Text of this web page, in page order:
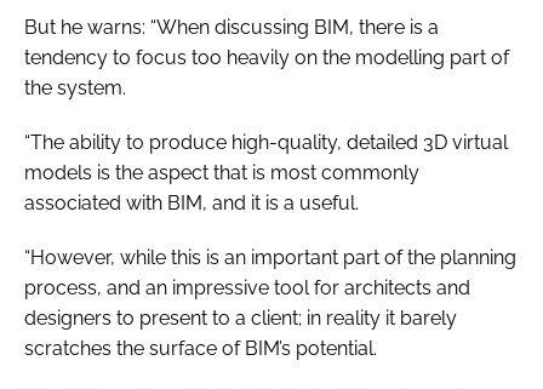
But he warns: “When discussing BIM, there is a
tendency to focus too heavily on the modelling part of
the system.
“The ability to produce high-quality, detailed 3D virtual
models is the aspect that is most commonly
associated with BIM, and it is a useful.
“However, while this is an important part of the planning
process, and an impressive tool for architects and
designers to present to a client; in reality it barely
scratches the surface of BIM’s potential.